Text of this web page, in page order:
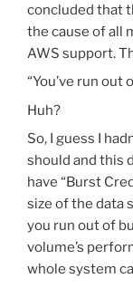
concluded that
the cause of all
AWS support.
“You’ve run out
Huh?
So, I guess I
should and this
have “Burst
size of the data
you run out of
volume’s
whole system